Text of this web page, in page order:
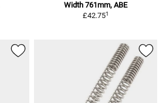
Width 761mm, ABE
£42.751